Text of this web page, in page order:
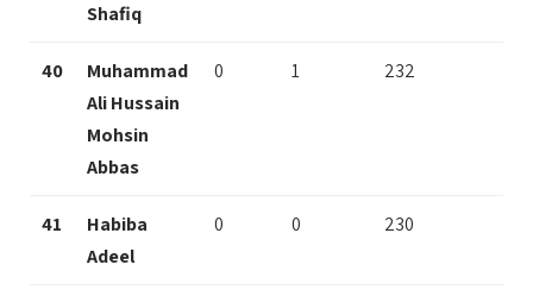
Shafiq
40
Muhammad
Ali Hussain
Mohsin
Abbas
0 1 232
41
Habiba
Adeel
0 0 230